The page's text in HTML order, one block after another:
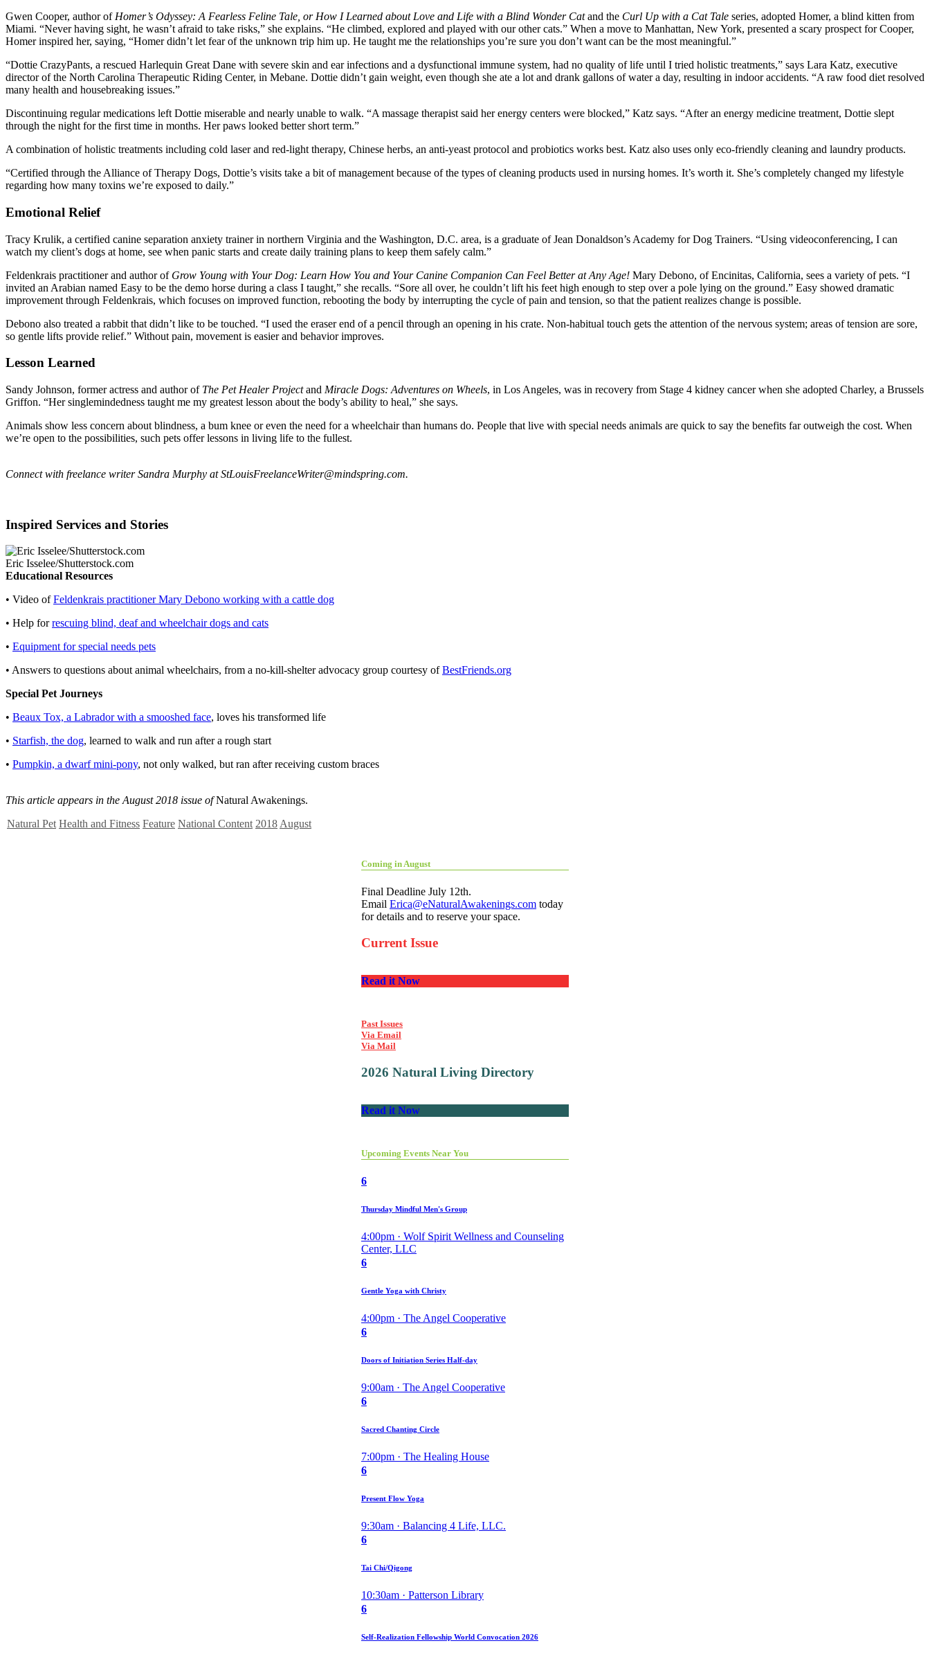
Gwen Cooper, author of Homer’s Odyssey: A Fearless Feline Tale, or How I Learned about Love and Life with a Blind Wonder Catand the Curl Up with a Cat Tale series, adopted Homer, a blind kitten from
Miami. “Never having sight, he wasn’t afraid to take risks,” she explains. “He climbed, explored and played with our other cats.” When a move to Manhattan, New York, presented a scary prospect for Cooper,
Homer inspired her, saying, “Homer didn’t let fear of the unknown trip him up. He taught me the relationships you’re sure you don’t want can be the most meaningful.”
“Dottie CrazyPants, a rescued Harlequin Great Dane with severe skin and ear infections and a dysfunctional immune system, had no quality of life until I tried holistic treatments,” says Lara Katz, executive
director of the North Carolina Therapeutic Riding Center, in Mebane. Dottie didn’t gain weight, even though she ate a lot and drank gallons of water a day, resulting in indoor accidents. “A raw food diet resolved
many health and housebreaking issues.”
Discontinuing regular medications left Dottie miserable and nearly unable to walk. “A massage therapist said her energy centers were blocked,” Katz says. “After an energy medicine treatment, Dottie slept
through the night for the first time in months. Her paws looked better short term.”
A combination of holistic treatments including cold laser and red-light therapy, Chinese herbs, an anti-yeast protocol and probiotics works best. Katz also uses only eco-friendly cleaning and laundry products.
“Certified through the Alliance of Therapy Dogs, Dottie’s visits take a bit of management because of the types of cleaning products used in nursing homes. It’s worth it. She’s completely changed my lifestyle
regarding how many toxins we’re exposed to daily.”
Emotional Relief
Tracy Krulik, a certified canine separation anxiety trainer in northern Virginia and the Washington, D.C. area, is a graduate of Jean Donaldson’s Academy for Dog Trainers. “Using videoconferencing, I can
watch my client’s dogs at home, see when panic starts and create daily training plans to keep them safely calm.”
Feldenkrais practitioner and author of Grow Young with Your Dog: Learn How You and Your Canine Companion Can Feel Better at Any Age! Mary Debono, of Encinitas, California, sees a variety of pets. “I
invited an Arabian named Easy to be the demo horse during a class I taught,” she recalls. “Sore all over, he couldn’t lift his feet high enough to step over a pole lying on the ground.” Easy showed dramatic
improvement through Feldenkrais, which focuses on improved function, rebooting the body by interrupting the cycle of pain and tension, so that the patient realizes change is possible.
Debono also treated a rabbit that didn’t like to be touched. “I used the eraser end of a pencil through an opening in his crate. Non-habitual touch gets the attention of the nervous system; areas of tension are sore,
so gentle lifts provide relief.” Without pain, movement is easier and behavior improves.
Lesson Learned
Sandy Johnson, former actress and author of The Pet Healer Projectand Miracle Dogs: Adventures on Wheels, in Los Angeles, was in recovery from Stage 4 kidney cancer when she adopted Charley, a Brussels
Griffon. “Her singlemindedness taught me my greatest lesson about the body’s ability to heal,” she says.
Animals show less concern about blindness, a bum knee or even the need for a wheelchair than humans do. People that live with special needs animals are quick to say the benefits far outweigh the cost. When
we’re open to the possibilities, such pets offer lessons in living life to the fullest.
Connect with freelance writer Sandra Murphy atStLouisFreelanceWriter@mindspring.com.
Inspired Services and Stories
Eric Isselee/Shutterstock.com
Educational Resources
• Video ofFeldenkrais practitioner Mary Debono working with a cattle dog
• Help forrescuing blind, deaf and wheelchair dogs and cats
• Equipment for special needs pets
• Answers to questions about animal wheelchairs, from a no-kill-shelter advocacy group courtesy ofBestFriends.org
Special Pet Journeys
• Beaux Tox, a Labrador with a smooshed face, loves his transformed life
• Starfish, the dog, learned to walk and run after a rough start
• Pumpkin, a dwarf mini-pony, not only walked, but ran after receiving custom braces
This article appears in the August 2018 issue ofNatural Awakenings.
Natural Pet Health and Fitness Feature National Content 2018 August
Coming in August
Final Deadline July 12th.
Email Erica@eNaturalAwakenings.com today
for details and to reserve your space.
Current Issue
Read it Now
Past Issues
Via Email
Via Mail
2026 Natural Living Directory
Read it Now
Upcoming Events Near You
6
Thursday Mindful Men's Group
4:00pm · Wolf Spirit Wellness and Counseling
Center, LLC
6
Gentle Yoga with Christy
4:00pm · The Angel Cooperative
6
Doors of Initiation Series Half-day
9:00am · The Angel Cooperative
6
Sacred Chanting Circle
7:00pm · The Healing House
6
Present Flow Yoga
9:30am · Balancing 4 Life, LLC.
6
Tai Chi/Qigong
10:30am · Patterson Library
6
Self-Realization Fellowship World Convocation 2026